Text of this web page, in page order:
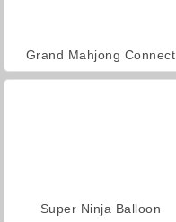
Grand Mahjong Connect
Super Ninja Balloon